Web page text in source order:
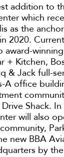
addition to
which
as the
2020.
award-
+ Kitchen,
& Jack full-
A office
Shack.
will also
new BBA
by